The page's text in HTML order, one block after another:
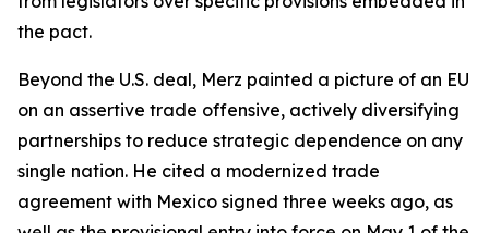
the pact.
Beyond the U.S. deal, Merz painted a picture of an EU
on an assertive trade offensive, actively diversifying
partnerships to reduce strategic dependence on any
single nation. He cited a modernized trade
agreement with Mexico signed three weeks ago, as